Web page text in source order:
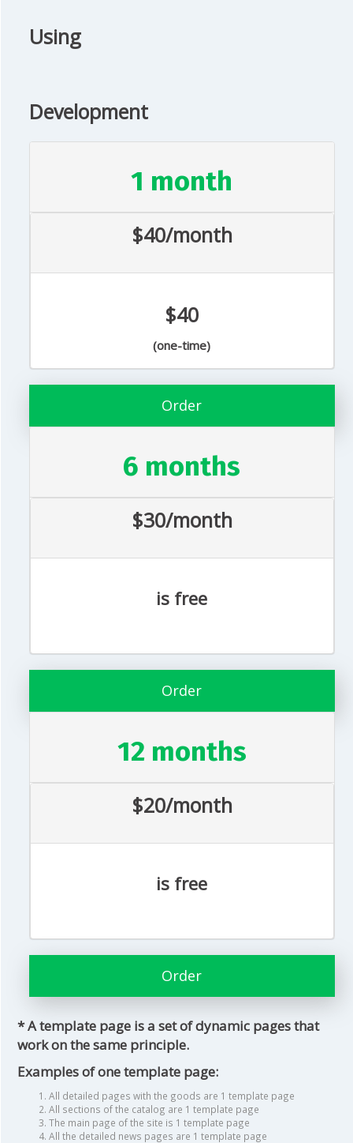
Using
Development
1 month
$40/month
$40
(one-time)
Order
6 months
$30/month
is free
Order
12 months
$20/month
is free
Order
* A template page is a set of dynamic pages that
work on the same principle.
Examples of one template page:
All detailed pages with the goods are 1 template page
All sections of the catalog are 1 template page
The main page of the site is 1 template page
All the detailed news pages are 1 template page